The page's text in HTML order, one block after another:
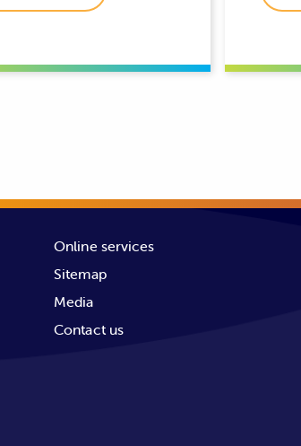
Online services
Sitemap
Media
Contact us